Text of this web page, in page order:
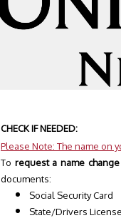
CHECK IF NEEDED:
Please Note: The name on
To request a name
documents:
Social Security Card
State/Drivers License